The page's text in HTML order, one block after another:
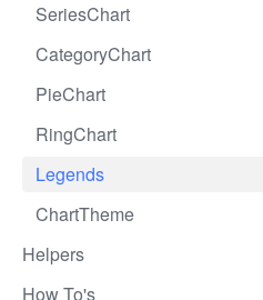
SeriesChart
CategoryChart
PieChart
RingChart
Legends
ChartTheme
Helpers
How To's